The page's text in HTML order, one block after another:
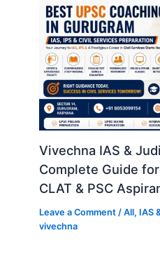
Vivechna IAS &
Complete Guide
CLAT & PSC
Leave a Comment /All, IAS
vivechna